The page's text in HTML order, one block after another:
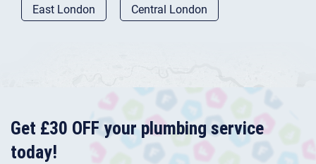
East London Central London
Get £30 OFF your plumbing service
today!